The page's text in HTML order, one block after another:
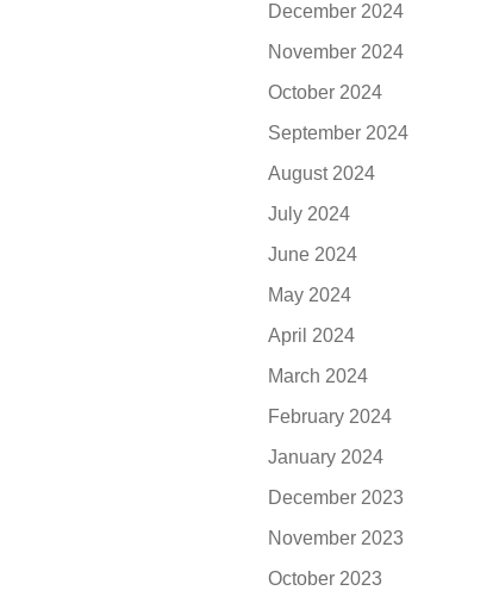
December 2024
November 2024
October 2024
September 2024
August 2024
July 2024
June 2024
May 2024
April 2024
March 2024
February 2024
January 2024
December 2023
November 2023
October 2023